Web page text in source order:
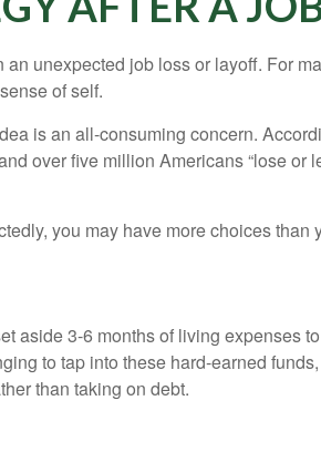
unexpected job loss or layoff. For
of self.
is an all-consuming concern.
over five million Americans “lose or
you may have more choices than
aside 3-6 months of living expenses
to tap into these hard-earned
than taking on debt.